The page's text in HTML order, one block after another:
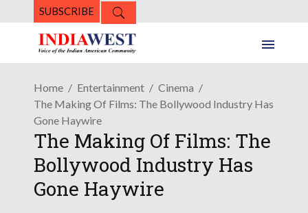
SUBSCRIBE
Home Entertainment
Cinema
The Making Of Films: The Bollywood Industry Has
Gone Haywire
The Making Of Films: The
Bollywood Industry Has
Gone Haywire